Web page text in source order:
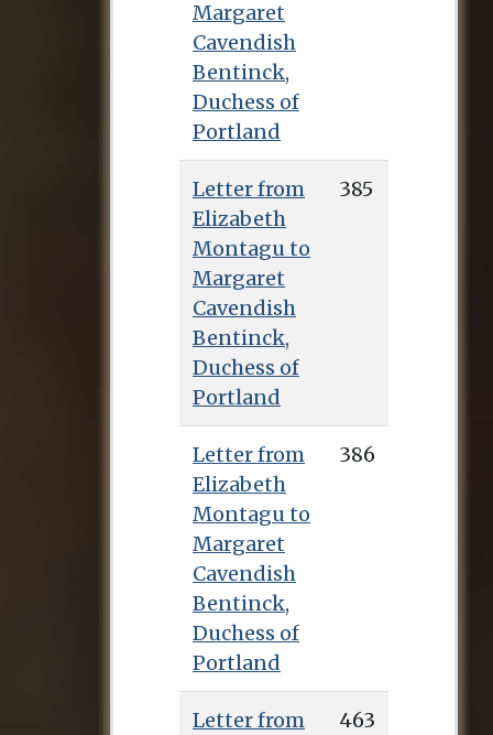
Margaret
Cavendish
Bentinck,
Duchess of
Portland
Letter from
Elizabeth
Montagu to
Margaret
Cavendish
Bentinck,
Duchess of
Portland
385
Letter from
Elizabeth
Montagu to
Margaret
Cavendish
Bentinck,
Duchess of
Portland
386
Letter from
463